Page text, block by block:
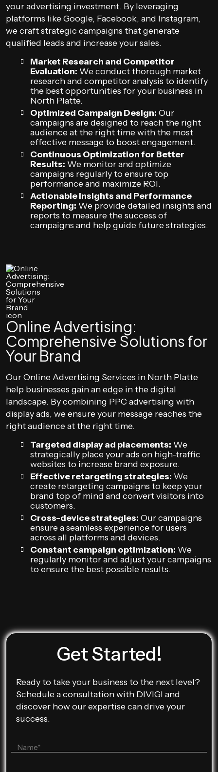
your advertising investment. By leveraging
platforms like Google, Facebook, and Instagram,
we craft strategic campaigns that generate
qualified leads and increase your sales.
Market Research and Competitor
Evaluation: We conduct thorough market
research and competitor analysis to identify
the best opportunities for your business in
North Platte.
Optimized Campaign Design: Our
campaigns are designed to reach the right
audience at the right time with the most
effective message to boost engagement.
Continuous Optimization for Better
Results: We monitor and optimize
campaigns regularly to ensure top
performance and maximize ROI.
Actionable Insights and Performance
Reporting: We provide detailed insights and
reports to measure the success of
campaigns and help guide future strategies.
Online Advertising:
Comprehensive Solutions for
Your Brand
Our Online Advertising Services in North Platte
help businesses gain an edge in the digital
landscape. By combining PPC advertising with
display ads, we ensure your message reaches the
right audience at the right time.
Targeted display ad placements: We
strategically place your ads on high-traffic
websites to increase brand exposure.
Effective retargeting strategies: We
create retargeting campaigns to keep your
brand top of mind and convert visitors into
customers.
Cross-device strategies: Our campaigns
ensure a seamless experience for users
across all platforms and devices.
Constant campaign optimization: We
regularly monitor and adjust your campaigns
to ensure the best possible results.
Get Started!
Ready to take your business to the next level?
Schedule a consultation with DIVIGI and
discover how our expertise can drive your
success.